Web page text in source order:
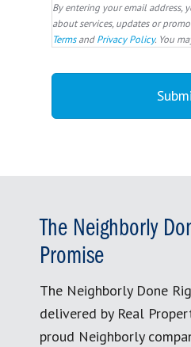
By entering your email address,
about services, updates or
TermsandPrivacy Policy. You
The Neighborly
Promise
The Neighborly Done
delivered by Real
proud Neighborly